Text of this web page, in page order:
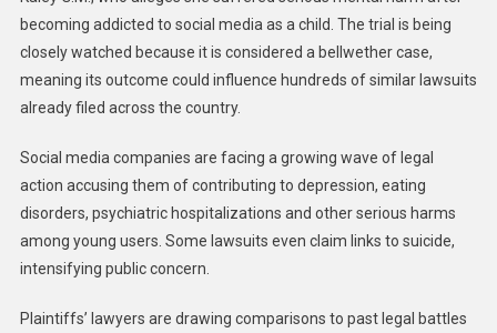
becoming addicted to social media as a child. The trial is being
closely watched because it is considered a bellwether case,
meaning its outcome could influence hundreds of similar lawsuits
already filed across the country.
Social media companies are facing a growing wave of legal
action accusing them of contributing to depression, eating
disorders, psychiatric hospitalizations and other serious harms
among young users. Some lawsuits even claim links to suicide,
intensifying public concern.
Plaintiffs’ lawyers are drawing comparisons to past legal battles